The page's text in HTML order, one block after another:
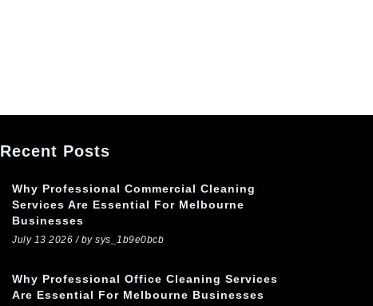
Recent Posts
Why Professional Commercial Cleaning
Services Are Essential For Melbourne
Businesses
July 13 2026 / by sys_1b9e0bcb
Why Professional Office Cleaning Services
Are Essential For Melbourne Businesses